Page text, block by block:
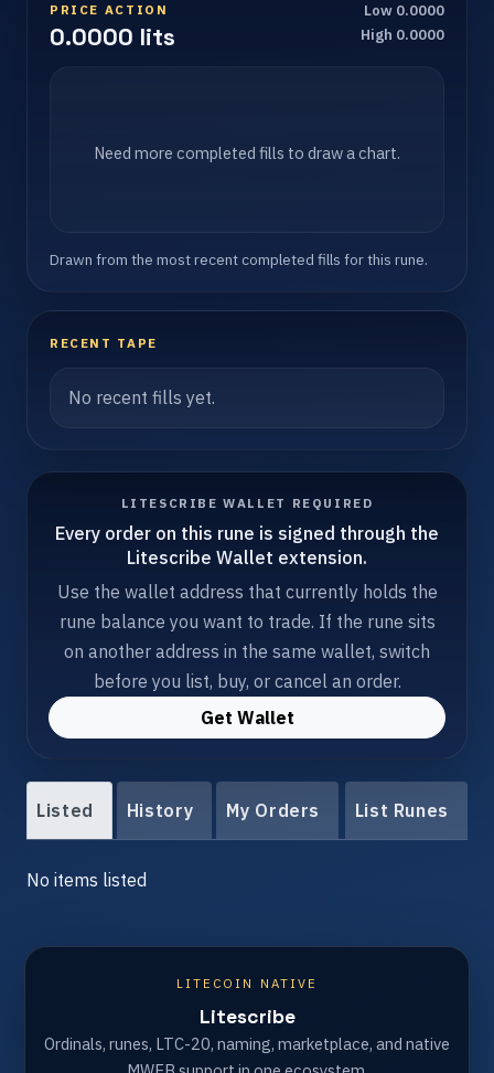
PRICE ACTION
0.0000 lits
Low 0.0000
High 0.0000
Need more completed fills to draw a chart.
Drawn from the most recent completed fills for this rune.
RECENT TAPE
No recent fills yet.
LITESCRIBE WALLET REQUIRED
Every order on this rune is signed through the
Litescribe Wallet extension.
Use the wallet address that currently holds the
rune balance you want to trade. If the rune sits
on another address in the same wallet, switch
before you list, buy, or cancel an order.
Get Wallet
Listed History My Orders List Runes
No items listed
LITECOIN NATIVE
Litescribe
Ordinals, runes, LTC-20, naming, marketplace, and native